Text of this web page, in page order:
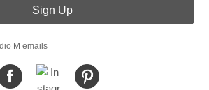
M emails